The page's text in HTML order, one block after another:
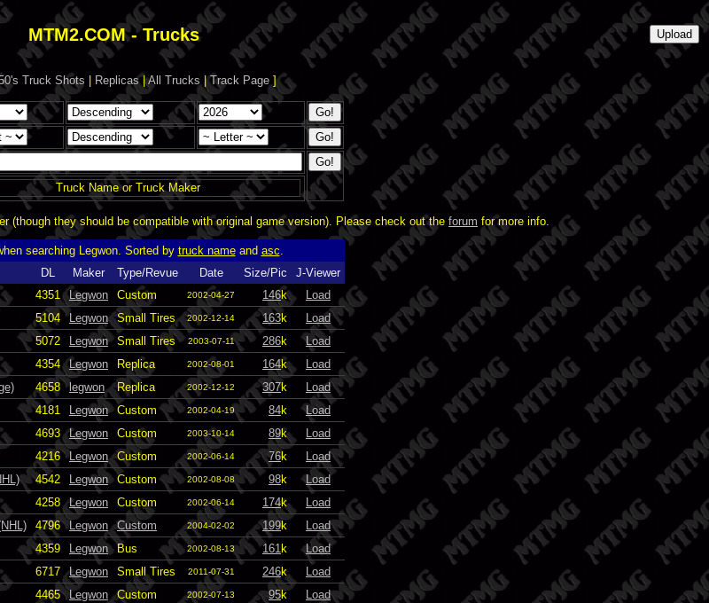
MTM2.COM - Trucks
Truck Shots Replicas|All Trucks |Track Page]
Truck Name or Truck Maker
(though they should be compatible with original game version). Please check out the forum for more info.
searching Legwon. Sorted by truck nameand asc.
DL Maker Type/Revue Date Size/Pic
J-Viewer
4351 Legwon Custom 2002-04-27 146k
Load
5104 Legwon Small Tires 2002-12-14 163k
Load
5072 Legwon Small Tires 2003-07-11 286k
Load
4354 Legwon Replica 2002-08-01 164k
Load
4658 legwon Replica 2002-12-12 307k
Load
4181 Legwon Custom 2002-04-19 84k
Load
4693 Legwon Custom 2003-10-14 89k
Load
4216 Legwon Custom 2002-06-14 76k
Load
4542 Legwon Custom 2002-08-08 98k
Load
4258 Legwon Custom 2002-06-14 174k
Load
4796 Legwon Custom 2004-02-02 199k
Load
4359 Legwon Bus 2002-08-13 161k
Load
6717 Legwon Small Tires 2011-07-31 246k
Load
4465 Legwon Custom 2002-07-13 95k
Load